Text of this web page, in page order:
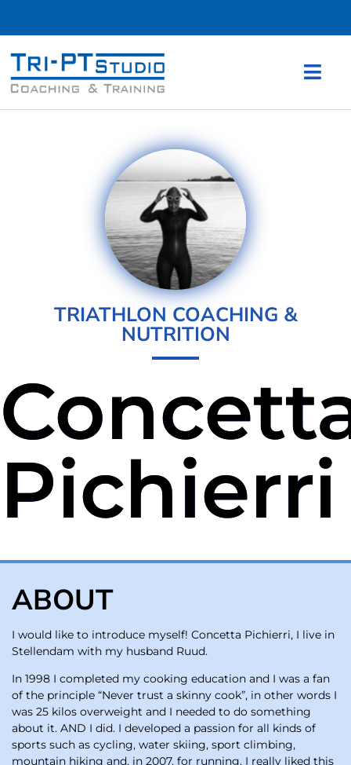
TRIATHLON COACHING &
NUTRITION
Pichierri
ABOUT
I would like to introduce myself! Concetta Pichierri, I live in
Stellendam with my husband Ruud.
In 1998 I completed my cooking education and I was a fan
of the principle “Never trust a skinny cook”, in other words I
was 25 kilos overweight and I needed to do something
about it. AND I did. I developed a passion for all kinds of
sports such as cycling, water skiing, sport climbing,
mountain hiking and, in 2007, for running. I really liked this